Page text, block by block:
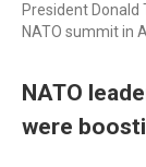
President
NATO summit in
NATO
were